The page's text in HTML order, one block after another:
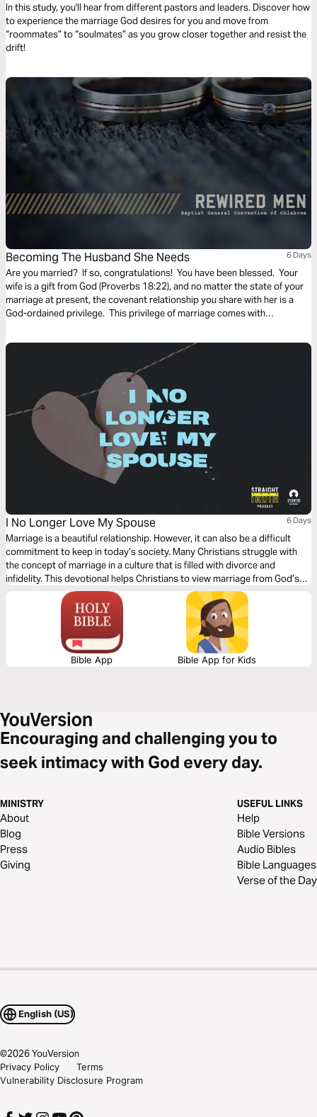
In this study, you'll hear from different pastors and leaders. Discover how
to experience the marriage God desires for you and move from
“roommates” to “soulmates” as you grow closer together and resist the
drift!
Becoming The Husband She Needs 6 Days
Are you married? If so, congratulations! You have been blessed. Your
wife is a gift from God (Proverbs 18:22), and no matter the state of your
marriage at present, the covenant relationship you share with her is a
God-ordained privilege. This privilege of marriage comes with
itself is a metaphor for Jesus’ relationship to the Church. Want to glorify
God and help advance the Gospel? Learn how to love your wife well!
I No Longer Love My Spouse 6 Days
Marriage is a beautiful relationship. However, it can also be a difficult
commitment to keep in today’s society. Many Christians struggle with
the concept of marriage in a culture that is filled with divorce and
infidelity. This devotional helps Christians to view marriage from God’s
perspective. Once the proper perspective is taken, marriage can be a
life-long commitment to happiness.
Bible App Bible App for Kids
Encouraging and challenging you to
seek intimacy with God every day.
MINISTRY
About
Blog
Press
Giving
USEFUL LINKS
Help
Bible Versions
Audio Bibles
Bible Languages
Verse of the Day
English (US)
©2026YouVersion
Privacy Policy
Terms
Vulnerability Disclosure Program